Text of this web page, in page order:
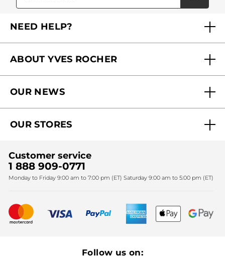
NEED HELP?
Contact us
Catalog Quick Order
ABOUT YVES ROCHER
Why you should trust us?
Yves Rocher Foundation
Fighting against forced labour and child labour 2025
OUR NEWS
Black Friday
Christmas
Mother's Day
New products
Our products, our expertise
OUR STORES
SPA
Customer service
1 888 909-0771
Monday to Friday 9:00 am to 7:00 pm (ET) Saturday 9:00 am to 5:00 pm (ET)
Follow us on: